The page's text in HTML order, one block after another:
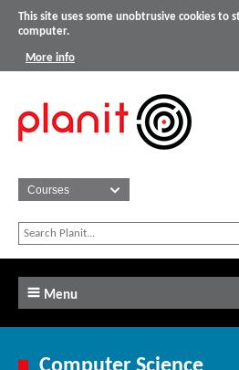
This site uses some unobtrusive cookies to
computer.
More info
Menu